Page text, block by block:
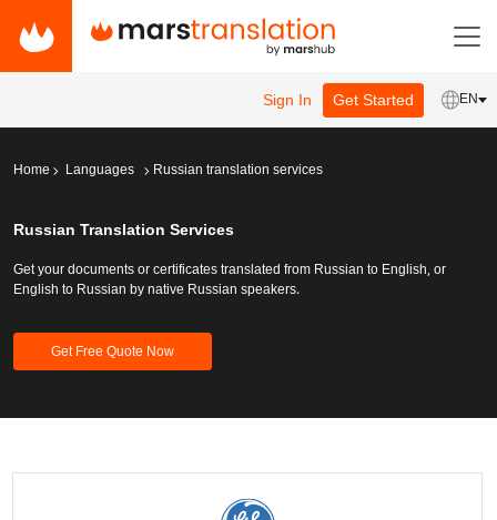
Sign In Get Started EN
Home Languages Russian translation services
Russian Translation Services
Get your documents or certificates translated from Russian to English, or
English to Russian by native Russian speakers.
Get Free Quote Now